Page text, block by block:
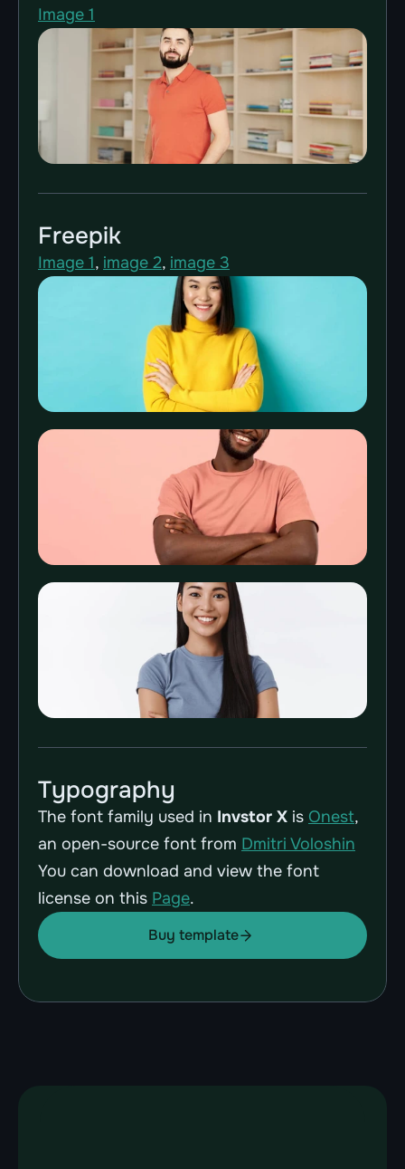
Image 1
Freepik
Image 1, image 2, image 3
Typography
The font family used in Invstor X is Onest,
an open-source font from Dmitri Voloshin
You can download and view the font
license on this Page.
Buy template